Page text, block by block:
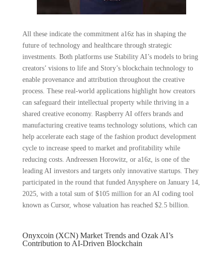
All these indicate the commitment a16z has in shaping the
future of technology and healthcare through strategic
investments. Both platforms use Stability AI’s models to bring
creators’ visions to life and Story’s blockchain technology to
enable provenance and attribution throughout the creative
process. These real-world applications highlight how creators
can safeguard their intellectual property while thriving in a
shared creative economy. Raspberry AI offers brands and
manufacturing creative teams technology solutions, which can
help accelerate each stage of the fashion product development
cycle to increase speed to market and profitability while
reducing costs. Andreessen Horowitz, or a16z, is one of the
leading AI investors and targets only innovative startups. They
participated in the round that funded Anysphere on January 14,
2025, with a total sum of $105 million for an AI coding tool
known as Cursor, whose valuation has reached $2.5 billion.
Onyxcoin (XCN) Market Trends and Ozak AI’s
Contribution to AI-Driven Blockchain